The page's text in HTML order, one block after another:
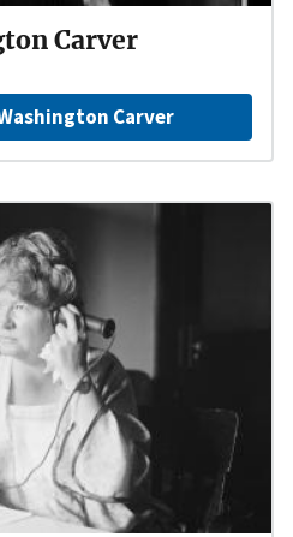
Carver
Carver